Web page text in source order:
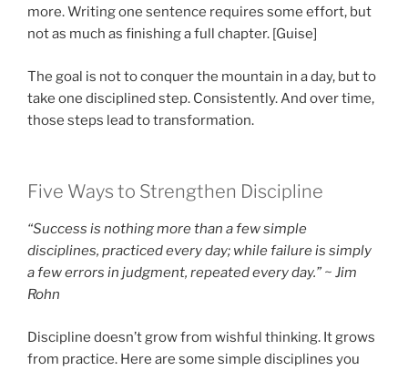
more. Writing one sentence requires some effort, but
not as much as finishing a full chapter. [Guise]
The goal is not to conquer the mountain in a day, but to
take one disciplined step. Consistently. And over time,
those steps lead to transformation.
Five Ways to Strengthen Discipline
“Success is nothing more than a few simple
disciplines, practiced every day; while failure is simply
a few errors in judgment, repeated every day.” ~ Jim
Rohn
Discipline doesn’t grow from wishful thinking. It grows
from practice. Here are some simple disciplines you